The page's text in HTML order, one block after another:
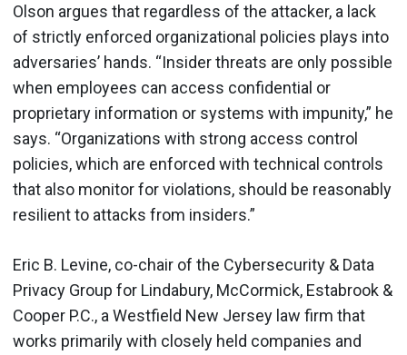
Olson argues that regardless of the attacker, a lack
of strictly enforced organizational policies plays into
adversaries’ hands. “Insider threats are only possible
when employees can access confidential or
proprietary information or systems with impunity,” he
says. “Organizations with strong access control
policies, which are enforced with technical controls
that also monitor for violations, should be reasonably
resilient to attacks from insiders.”
Eric B. Levine, co-chair of the Cybersecurity & Data
Privacy Group for Lindabury, McCormick, Estabrook &
Cooper P.C., a Westfield New Jersey law firm that
works primarily with closely held companies and